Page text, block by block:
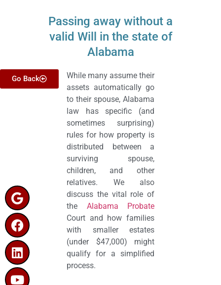
Go Back
Passing away without a
valid Will in the state of
Alabama
While many assume their
assets automatically go
to their spouse, Alabama
law has specific (and
sometimes surprising)
rules for how property is
distributed between a
surviving spouse,
children, and other
relatives. We also
discuss the vital role of
the Alabama Probate
Court and how families
with smaller estates
(under $47,000) might
qualify for a simplified
process.